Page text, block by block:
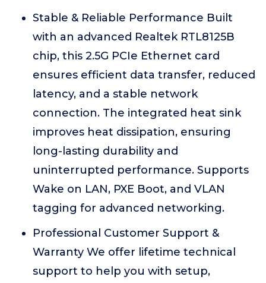
Stable & Reliable Performance Built
with an advanced Realtek RTL8125B
chip, this 2.5G PCIe Ethernet card
ensures efficient data transfer, reduced
latency, and a stable network
connection. The integrated heat sink
improves heat dissipation, ensuring
long-lasting durability and
uninterrupted performance. Supports
Wake on LAN, PXE Boot, and VLAN
tagging for advanced networking.
Professional Customer Support &
Warranty We offer lifetime technical
support to help you with setup,